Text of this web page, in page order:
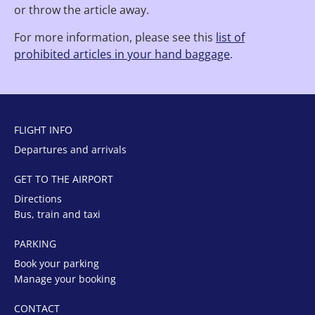
or throw the article away.
For more information, please see this list of
prohibited articles in your hand baggage.
FLIGHT INFO
Departures and arrivals
GET TO THE AIRPORT
Directions
Bus, train and taxi
PARKING
Book your parking
Manage your booking
CONTACT